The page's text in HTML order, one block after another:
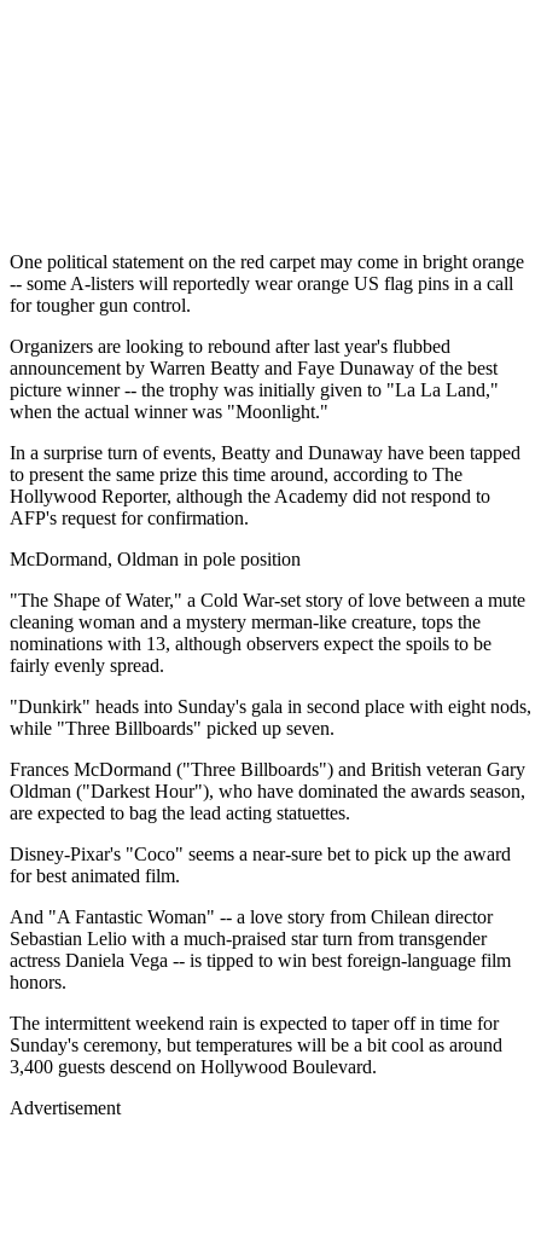
One political statement on the red carpet may come in bright orange
-- some A-listers will reportedly wear orange US flag pins in a call
for tougher gun control.
Organizers are looking to rebound after last year's flubbed
announcement by Warren Beatty and Faye Dunaway of the best
picture winner -- the trophy was initially given to "La La Land,"
when the actual winner was "Moonlight."
In a surprise turn of events, Beatty and Dunaway have been tapped
to present the same prize this time around, according to The
Hollywood Reporter, although the Academy did not respond to
AFP's request for confirmation.
McDormand, Oldman in pole position
"The Shape of Water," a Cold War-set story of love between a mute
cleaning woman and a mystery merman-like creature, tops the
nominations with 13, although observers expect the spoils to be
fairly evenly spread.
"Dunkirk" heads into Sunday's gala in second place with eight nods,
while "Three Billboards" picked up seven.
Frances McDormand ("Three Billboards") and British veteran Gary
Oldman ("Darkest Hour"), who have dominated the awards season,
are expected to bag the lead acting statuettes.
Disney-Pixar's "Coco" seems a near-sure bet to pick up the award
for best animated film.
And "A Fantastic Woman" -- a love story from Chilean director
Sebastian Lelio with a much-praised star turn from transgender
actress Daniela Vega -- is tipped to win best foreign-language film
honors.
The intermittent weekend rain is expected to taper off in time for
Sunday's ceremony, but temperatures will be a bit cool as around
3,400 guests descend on Hollywood Boulevard.
Advertisement